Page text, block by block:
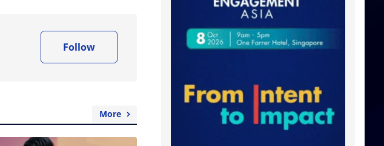
Follow
More